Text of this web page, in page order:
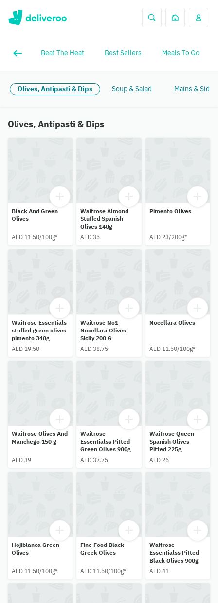
Beat The Heat Best Sellers Meals To Go
Olives, Antipasti & Dips Soup & Salad Mains & Sides
Olives, Antipasti & Dips
Black And Green
Olives
AED 11.50/100g*
Waitrose Almond
Stuffed Spanish
Olives 140g
AED 35
Pimento Olives
AED 23/200g*
Waitrose Essentials
stuffed green olives
pimento 340g
AED 19.50
Waitrose No1
Nocellara Olives
Sicily 200 G
AED 38.75
Nocellara Olives
AED 11.50/100g*
Waitrose Olives And
Manchego 150 g
AED 39
Waitrose
Essentialss Pitted
Green Olives 900g
AED 37.75
Waitrose Queen
Spanish Olives
Pitted 225g
AED 26
Hojiblanca Green
Olives
AED 11.50/100g*
Fine Food Black
Greek Olives
AED 11.50/100g*
Waitrose
Essentialss Pitted
Black Olives 900g
AED 41